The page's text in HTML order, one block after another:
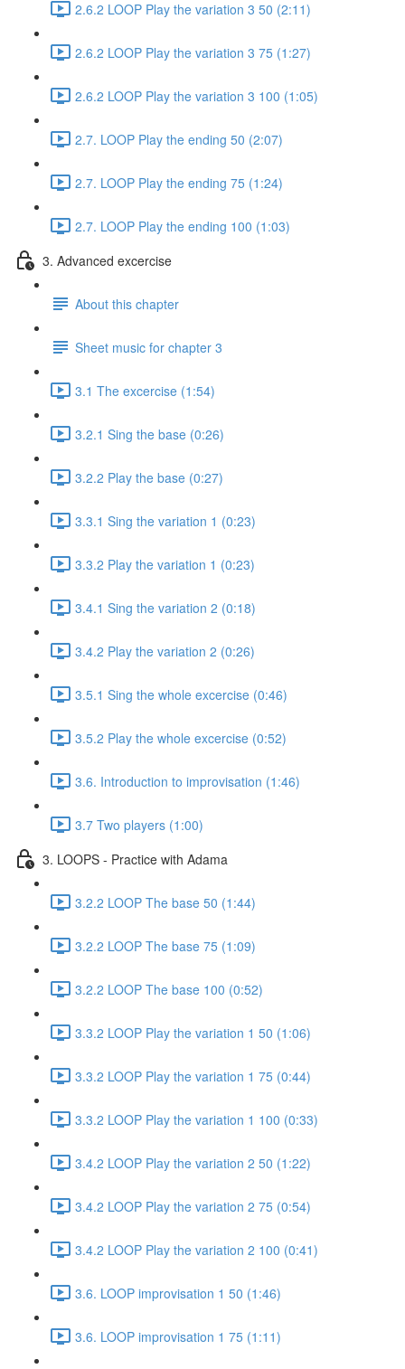
2.6.2 LOOP Play the variation 3 50 (2:11)
2.6.2 LOOP Play the variation 3 75 (1:27)
2.6.2 LOOP Play the variation 3 100 (1:05)
2.7. LOOP Play the ending 50 (2:07)
2.7. LOOP Play the ending 75 (1:24)
2.7. LOOP Play the ending 100 (1:03)
3. Advanced excercise
About this chapter
Sheet music for chapter 3
3.1 The excercise (1:54)
3.2.1 Sing the base (0:26)
3.2.2 Play the base (0:27)
3.3.1 Sing the variation 1 (0:23)
3.3.2 Play the variation 1 (0:23)
3.4.1 Sing the variation 2 (0:18)
3.4.2 Play the variation 2 (0:26)
3.5.1 Sing the whole excercise (0:46)
3.5.2 Play the whole excercise (0:52)
3.6. Introduction to improvisation (1:46)
3.7 Two players (1:00)
3. LOOPS - Practice with Adama
3.2.2 LOOP The base 50 (1:44)
3.2.2 LOOP The base 75 (1:09)
3.2.2 LOOP The base 100 (0:52)
3.3.2 LOOP Play the variation 1 50 (1:06)
3.3.2 LOOP Play the variation 1 75 (0:44)
3.3.2 LOOP Play the variation 1 100 (0:33)
3.4.2 LOOP Play the variation 2 50 (1:22)
3.4.2 LOOP Play the variation 2 75 (0:54)
3.4.2 LOOP Play the variation 2 100 (0:41)
3.6. LOOP improvisation 1 50 (1:46)
3.6. LOOP improvisation 1 75 (1:11)